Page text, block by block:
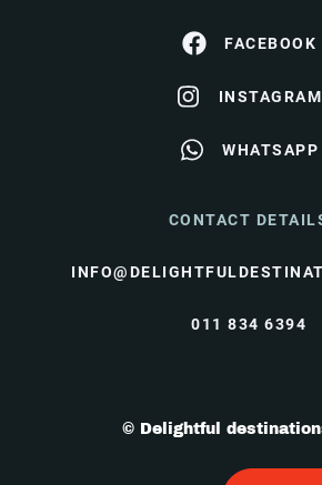
FACEBOOK
INSTAGRAM
WHATSAPP
CONTACT
011 834 6394
© Delightful